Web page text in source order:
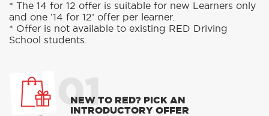
* The 14 for 12 offer is suitable for new Learners only
and one ’14 for 12’ offer per learner.
* Offer is not available to existing RED Driving
School students.
01
NEW TO RED? PICK AN
INTRODUCTORY OFFER